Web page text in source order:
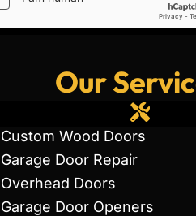
Our
Custom Wood Doors
Garage Door Repair
Overhead Doors
Garage Door Openers